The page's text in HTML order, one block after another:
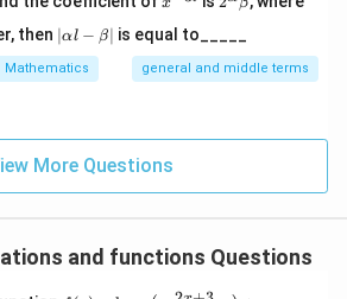
c{3}
{2}}}
{2}-
^l}\ri
^
{-
3
l}
x
\a
ha
\b
et
β
et
0
then |
\a
lp
et
a|
∣αl − β is equal to_____
Mathematics general and middle terms
More Questions
and functions Questions